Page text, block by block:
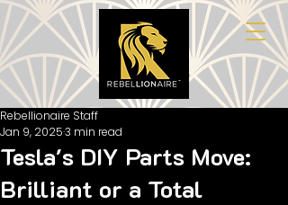
Tesla's DIY Parts Move:
Brilliant or a Total
Rebellionaire Staff
Jan 9, 20253 min read